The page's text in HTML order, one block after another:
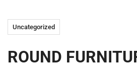
Uncategorized
ROUND